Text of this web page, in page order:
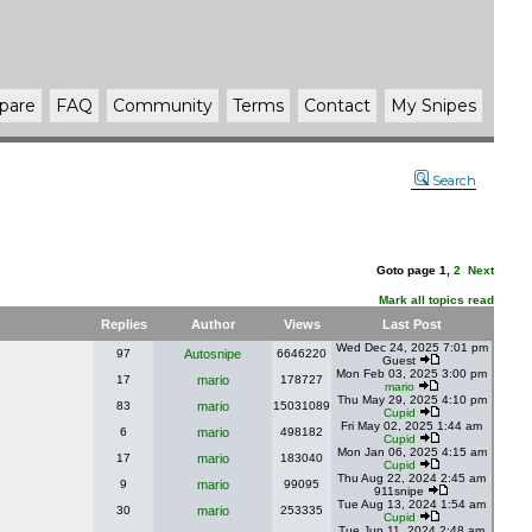
FAQ Community Terms Contact My Snipes
Search
Goto page 1 2 Next
Mark all topics read
Replies Author Views Last Post
97 Autosnipe 6646220
Wed Dec 24, 2025 7:01 pm
Guest
17 mario 178727
Mon Feb 03, 2025 3:00 pm
mario
83 mario 15031089
Thu May 29, 2025 4:10 pm
Cupid
6 mario 498182
Fri May 02, 2025 1:44 am
Cupid
17 mario 183040
Mon Jan 06, 2025 4:15 am
Cupid
9 mario 99095
Thu Aug 22, 2024 2:45 am
911snipe
30 mario 253335
Tue Aug 13, 2024 1:54 am
Cupid